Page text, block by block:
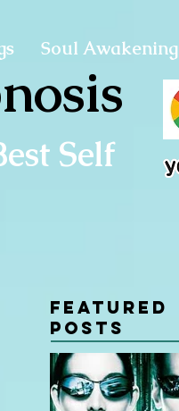
Soul Awakening
Self
Featured
Posts